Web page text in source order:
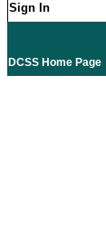
Sign In
DCSS Home Page